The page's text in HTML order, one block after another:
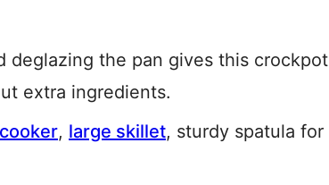
deglazing the pan gives this crockpot
extra ingredients.
, large skillet, sturdy spatula for